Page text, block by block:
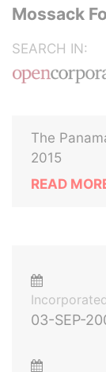
Mossack
SEARCH IN:
The
2015
READ
03-SEP-